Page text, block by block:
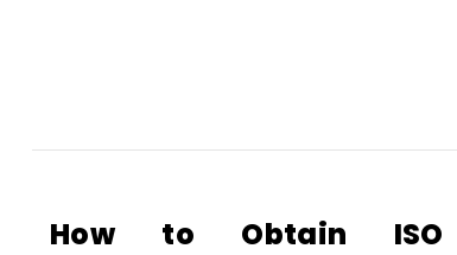
How to Obtain ISO